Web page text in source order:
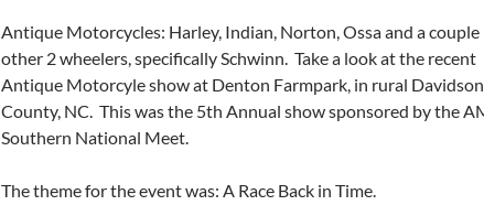
Antique Motorcycles: Harley, Indian, Norton, Ossa and a couple
other 2 wheelers, specifically Schwinn. Take a look at the recent
Antique Motorcyle show at Denton Farmpark, in rural Davidson
County, NC. This was the 5th Annual show sponsored by the
Southern National Meet.
The theme for the event was: A Race Back in Time.